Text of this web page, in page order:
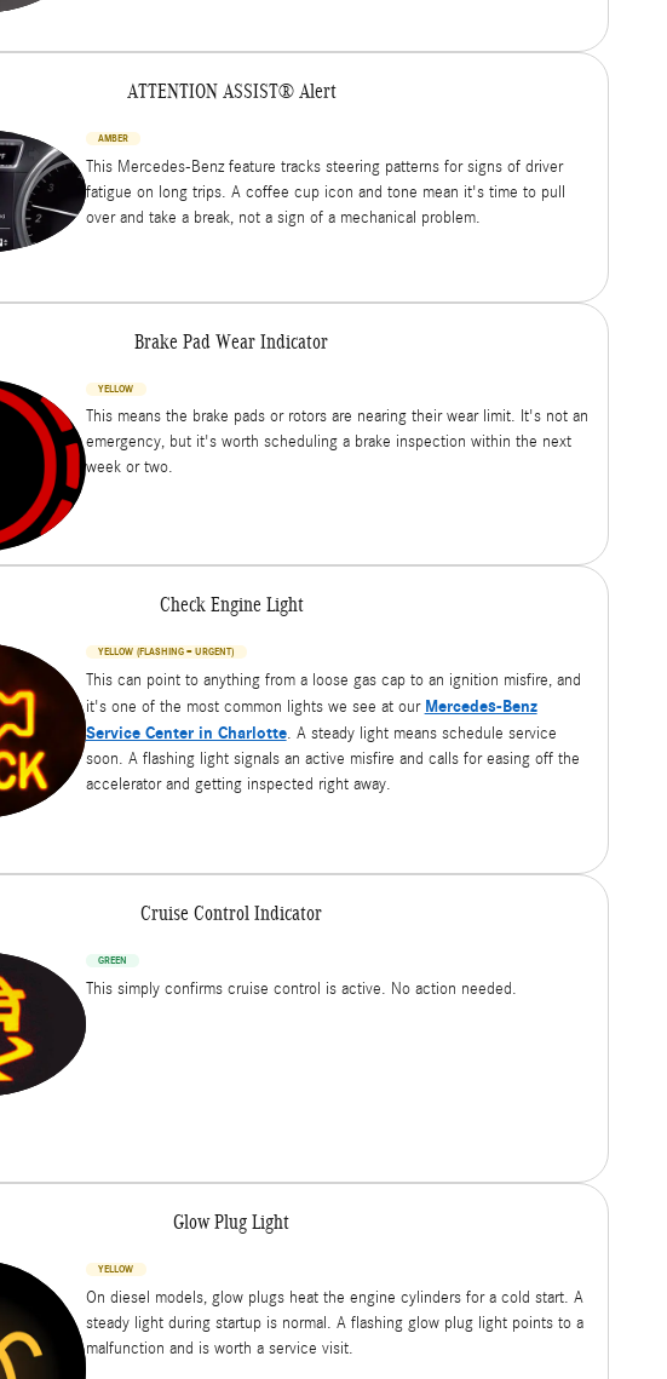
ATTENTION ASSIST® Alert
AMBER
This Mercedes-Benz feature tracks steering patterns for signs of driver
fatigue on long trips. A coffee cup icon and tone mean it's time to pull
over and take a break, not a sign of a mechanical problem.
Brake Pad Wear Indicator
YELLOW
This means the brake pads or rotors are nearing their wear limit. It's not an
emergency, but it's worth scheduling a brake inspection within the next
week or two.
Check Engine Light
YELLOW (FLASHING = URGENT)
This can point to anything from a loose gas cap to an ignition misfire, and
it's one of the most common lights we see at our Mercedes-Benz
Service Center in Charlotte. A steady light means schedule service
soon. A flashing light signals an active misfire and calls for easing off the
accelerator and getting inspected right away.
Cruise Control Indicator
GREEN
This simply confirms cruise control is active. No action needed.
Glow Plug Light
YELLOW
On diesel models, glow plugs heat the engine cylinders for a cold start. A
steady light during startup is normal. A flashing glow plug light points to a
malfunction and is worth a service visit.